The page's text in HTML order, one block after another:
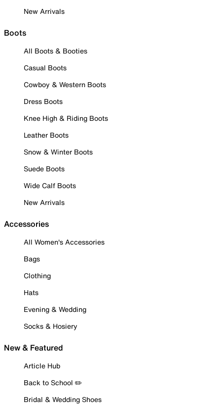
New Arrivals
Boots
All Boots & Booties
Casual Boots
Cowboy & Western Boots
Dress Boots
Knee High & Riding Boots
Leather Boots
Snow & Winter Boots
Suede Boots
Wide Calf Boots
New Arrivals
Accessories
All Women's Accessories
Bags
Clothing
Hats
Evening & Wedding
Socks & Hosiery
New & Featured
Article Hub
Back to School ✏️
Bridal & Wedding Shoes